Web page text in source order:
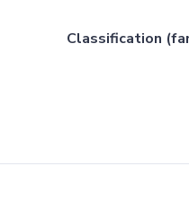
Classification